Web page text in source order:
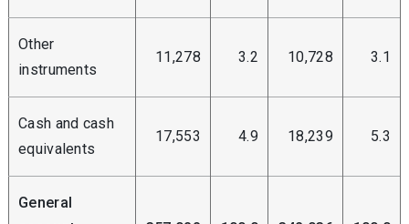
Other
instruments
11,278 3.2 10,728 3.1
Cash and cash
equivalents
17,553 4.9 18,239 5.3
General